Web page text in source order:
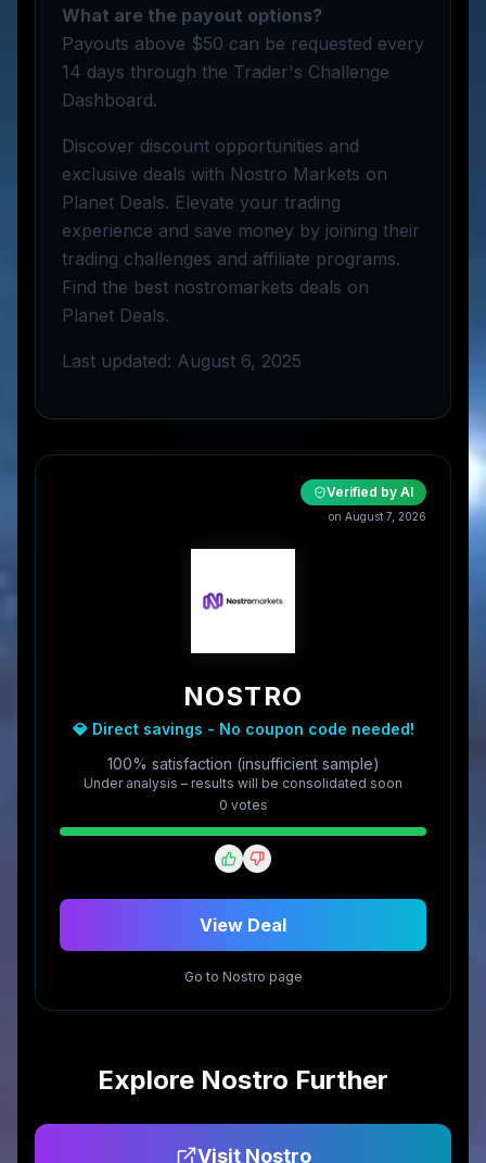
What are the payout options?
Payouts above $50 can be requested every
14 days through the Trader's Challenge
Dashboard.
Discover discount opportunities and
exclusive deals with Nostro Markets on
Planet Deals. Elevate your trading
experience and save money by joining their
trading challenges and affiliate programs.
Find the best nostromarkets deals on
Planet Deals.
Last updated: August 6, 2025
Verified by AI
on August 7, 2026
NOSTRO
💎 Direct savings - No coupon code needed!
100% satisfaction (insufficient sample)
Under analysis – results will be consolidated soon
0 votes
View Deal
Go to Nostro page
Explore Nostro Further
Visit Nostro